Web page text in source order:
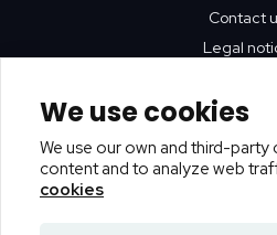
Github
Contact
Legal
We use cookies
We use our own and third-
content and to analyze web
cookies